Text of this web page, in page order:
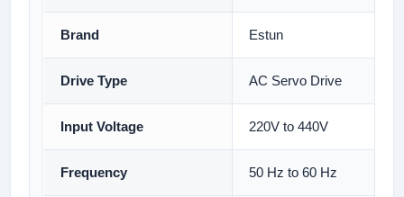
Brand Estun
Drive Type AC Servo Drive
Input Voltage 220V to 440V
Frequency 50 Hz to 60 Hz